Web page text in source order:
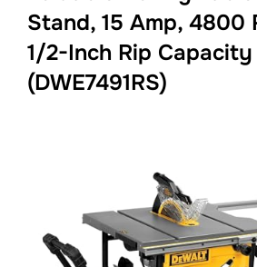
Stand, 15 Amp, 4800
1/2-Inch Rip Capacity
(DWE7491RS)